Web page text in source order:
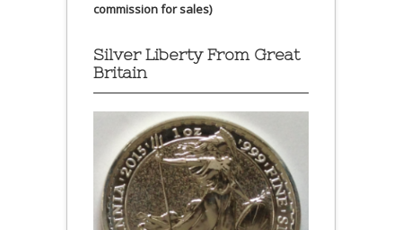
commission for sales)
Silver Liberty From Great
Britain